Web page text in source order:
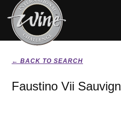
← BACK TO SEARCH
Faustino Vii